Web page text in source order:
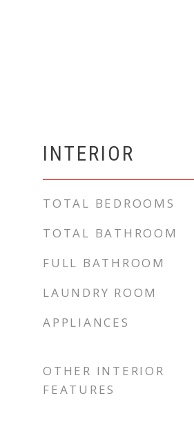
INTERIOR
TOTAL BEDROOMS
TOTAL BATHROOM
FULL BATHROOM
LAUNDRY ROOM
APPLIANCES
OTHER INTERIOR
FEATURES